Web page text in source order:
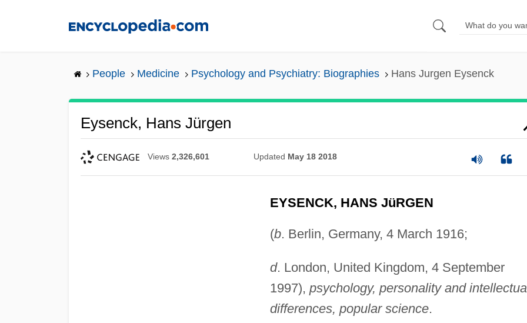
People Medicine Psychology and Psychiatry: Biographies Hans Jurgen Eysenck
Eysenck, Hans Jürgen
Views 2,326,601 Updated May 18 2018
EYSENCK, HANS JüRGEN
(b. Berlin, Germany, 4 March 1916;
d. London, United Kingdom, 4 September
1997), psychology, personality and
differences, popular science.